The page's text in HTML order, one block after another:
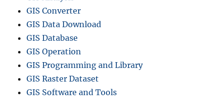
GIS Converter
GIS Data Download
GIS Database
GIS Operation
GIS Programming and Library
GIS Raster Dataset
GIS Software and Tools